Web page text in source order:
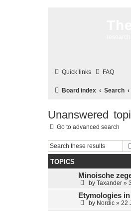
Quick links FAQ
Board index Search
Unanswered
Go to advanced search
TOPICS
Minoische
by Taxander »
Etymologies
by Nordic » 22